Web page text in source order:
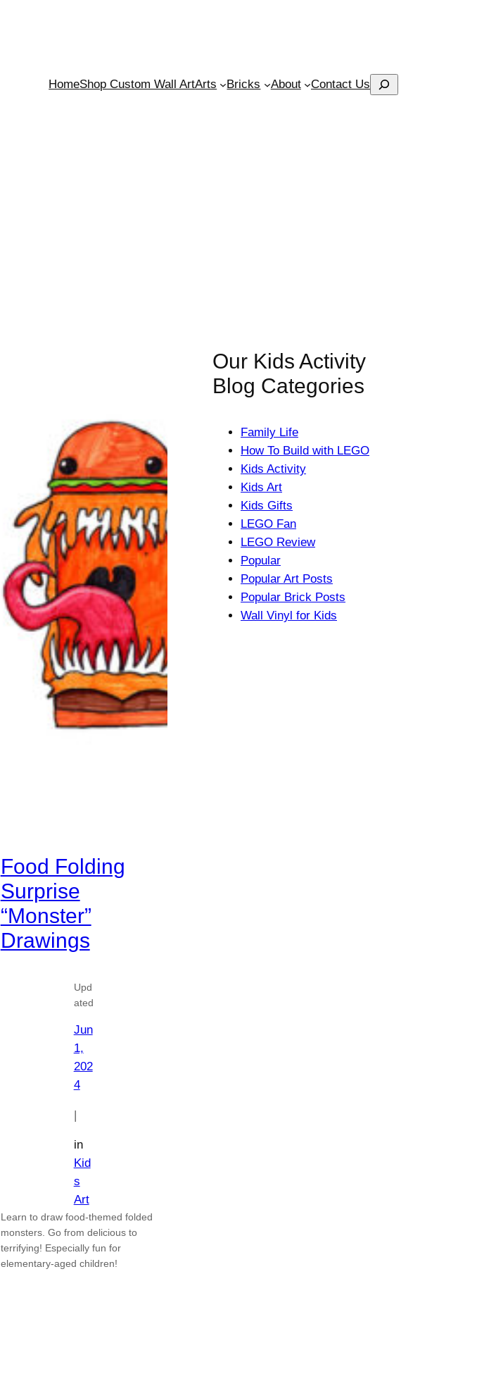
HomeShop Custom Wall ArtArts Bricks About Contact Us Search
Food Folding
Surprise
“Monster”
Drawings
Upd
ated
Jun
1,
202
4
|
in
Kid
s
Art
Learn to draw food-themed folded
monsters. Go from delicious to
terrifying! Especially fun for
elementary-aged children!
Our Kids Activity
Blog Categories
Family Life
How To Build with LEGO
Kids Activity
Kids Art
Kids Gifts
LEGO Fan
LEGO Review
Popular
Popular Art Posts
Popular Brick Posts
Wall Vinyl for Kids